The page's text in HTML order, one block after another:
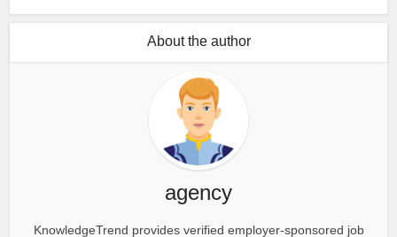
About the author
agency
KnowledgeTrend provides verified employer-sponsored job